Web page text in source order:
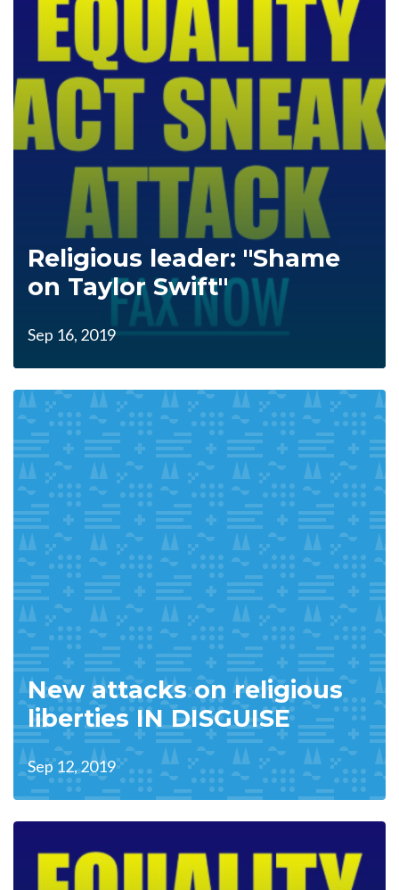
Religious leader: "Shame
on Taylor Swift"
Sep 16, 2019
New attacks on religious
liberties IN DISGUISE
Sep 12, 2019